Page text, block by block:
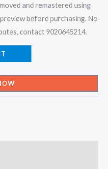
and remastered using
before purchasing. No
contact 9020645214.